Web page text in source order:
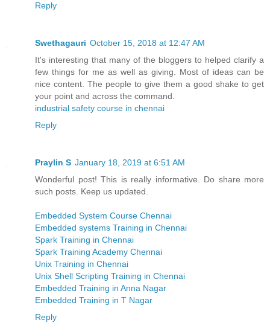
Reply
Swethagauri October 15, 2018 at 12:47 AM
It's interesting that many of the bloggers to helped clarify a
few things for me as well as giving. Most of ideas can be
nice content. The people to give them a good shake to get
your point and across the command.
industrial safety course in chennai
Reply
Praylin S January 18, 2019 at 6:51 AM
Wonderful post! This is really informative. Do share more
such posts. Keep us updated.
Embedded System Course Chennai
Embedded systems Training in Chennai
Spark Training in Chennai
Spark Training Academy Chennai
Unix Training in Chennai
Unix Shell Scripting Training in Chennai
Embedded Training in Anna Nagar
Embedded Training in T Nagar
Reply